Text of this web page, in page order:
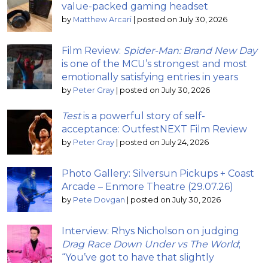
value-packed gaming headset
by Matthew Arcari posted on July 30, 2026
Film Review: Spider-Man: Brand New Day
is one of the MCU’s strongest and most
emotionally satisfying entries in years
by Peter Gray posted on July 30, 2026
Testis a powerful story of self-
acceptance: OutfestNEXT Film Review
by Peter Gray posted on July 24, 2026
Photo Gallery: Silversun Pickups + Coast
Arcade – Enmore Theatre (29.07.26)
by Pete Dovgan posted on July 30, 2026
Interview: Rhys Nicholson on judging
Drag Race Down Under vs The World;
“You’ve got to have that slightly